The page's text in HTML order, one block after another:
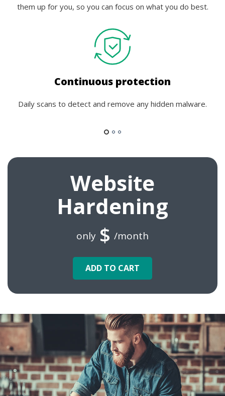
them up for you, so you can focus on what you do best.
Continuous protection
Daily scans to detect and remove any hidden malware.
Website
Hardening
only $ /month
ADD TO CART